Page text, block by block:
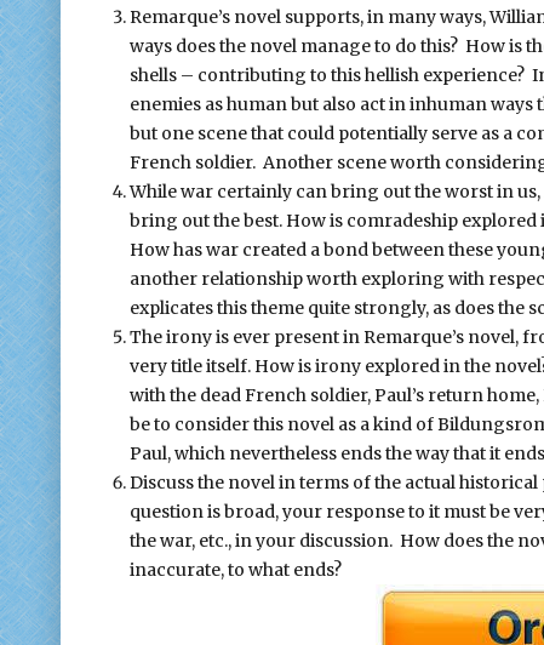
Remarque’s novel supports, in many ways,
ways does the novel manage to do this? How is
shells – contributing to this hellish experience?
enemies as human but also act in inhuman
but one scene that could potentially serve as a
French soldier. Another scene worth
While war certainly can bring out the worst in
bring out the best. How is comradeship explored
How has war created a bond between these
another relationship worth exploring with
explicates this theme quite strongly, as does the
The irony is ever present in Remarque’s novel,
very title itself. How is irony explored in the
with the dead French soldier, Paul’s return
be to consider this novel as a kind of
Paul, which nevertheless ends the way that it
Discuss the novel in terms of the actual
question is broad, your response to it must be
the war, etc., in your discussion. How does the
inaccurate, to what ends?